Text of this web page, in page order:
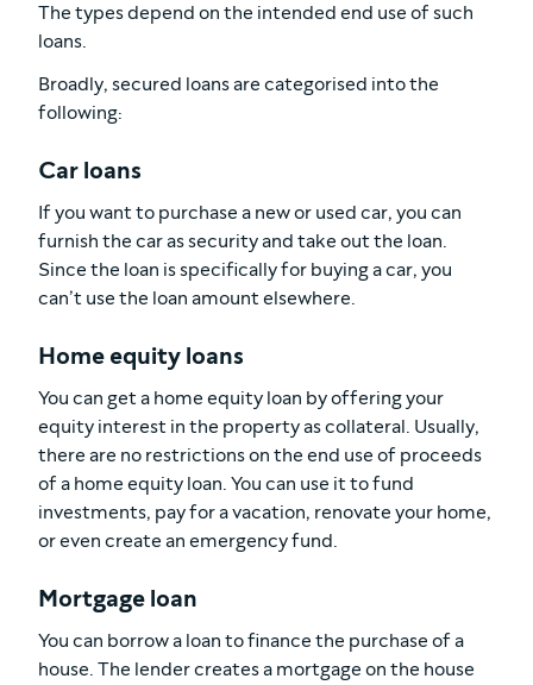
The types depend on the intended end use of such
loans.
Broadly, secured loans are categorised into the
following:
Car loans
If you want to purchase a new or used car, you can
furnish the car as security and take out the loan.
Since the loan is specifically for buying a car, you
can’t use the loan amount elsewhere.
Home equity loans
You can get a home equity loan by offering your
equity interest in the property as collateral. Usually,
there are no restrictions on the end use of proceeds
of a home equity loan. You can use it to fund
investments, pay for a vacation, renovate your home,
or even create an emergency fund.
Mortgage loan
You can borrow a loan to finance the purchase of a
house. The lender creates a mortgage on the house